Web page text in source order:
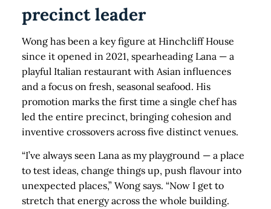
precinct leader
Wong has been a key figure at Hinchcliff House
since it opened in 2021, spearheading Lana — a
playful Italian restaurant with Asian influences
and a focus on fresh, seasonal seafood. His
promotion marks the first time a single chef has
led the entire precinct, bringing cohesion and
inventive crossovers across five distinct venues.
“I’ve always seen Lana as my playground — a place
to test ideas, change things up, push flavour into
unexpected places,” Wong says. “Now I get to
stretch that energy across the whole building.